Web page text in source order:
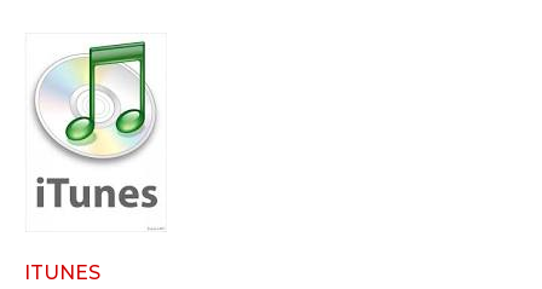
ITUNES